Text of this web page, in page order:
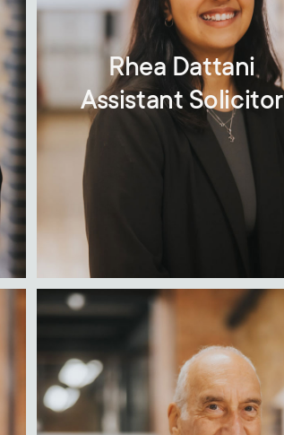
Rhea Dattani
Assistant Solicitor